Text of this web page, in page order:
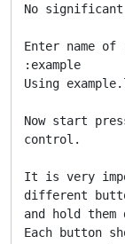
No
Enter name
:example
Using
Now start
control.
It is very
different
and hold them
Each button